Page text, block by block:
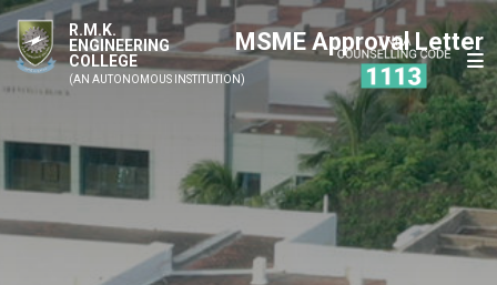
R.M.K.
ENGINEERING
COLLEGE
(AN AUTONOMOUS INSTITUTION)
MSME Approval Letter